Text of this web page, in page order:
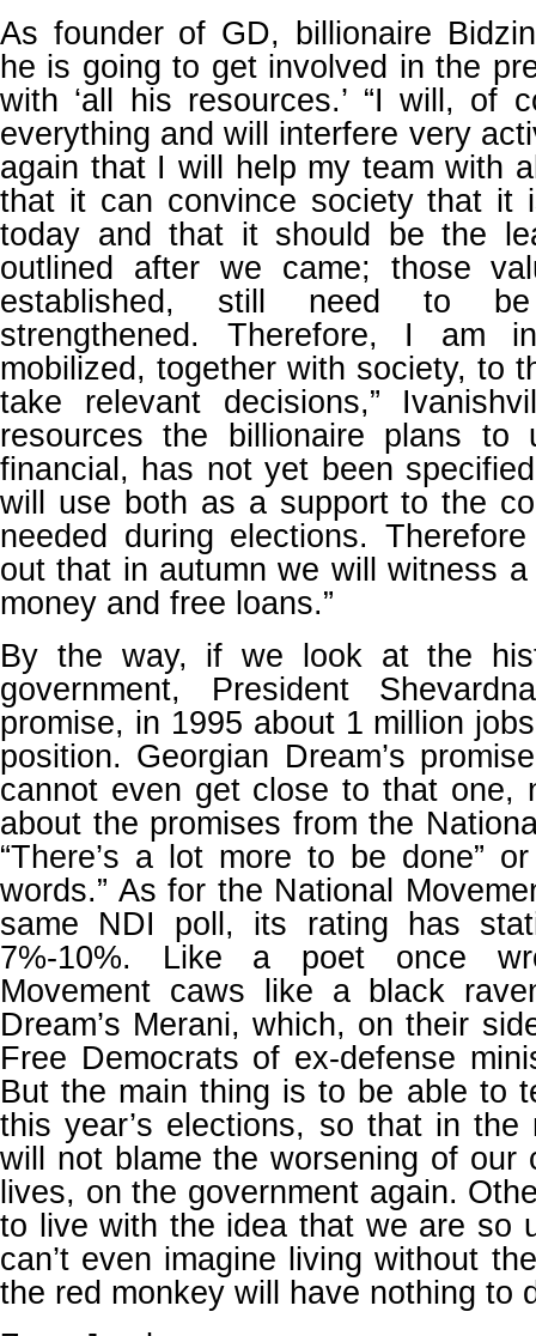
As founder of GD, billionaire
he is going to get involved in the
with ‘all his resources.’ “I will, of
everything and will interfere very
again that I will help my team with
that it can convince society that it
today and that it should be the
outlined after we came; those
established, still need to
strengthened. Therefore, I am
mobilized, together with society, to
take relevant decisions,”
resources the billionaire plans to
financial, has not yet been
will use both as a support to the
needed during elections.
out that in autumn we will witness
money and free loans.”
By the way, if we look at the
government, President
promise, in 1995 about 1 million
position. Georgian Dream’s
cannot even get close to that one,
about the promises from the
“There’s a lot more to be done”
words.” As for the National
same NDI poll, its rating has
7%-10%. Like a poet once
Movement caws like a black
Dream’s Merani, which, on their
Free Democrats of ex-defense
But the main thing is to be able to
this year’s elections, so that in
will not blame the worsening of our
lives, on the government again.
to live with the idea that we are so
can’t even imagine living without
the red monkey will have nothing to